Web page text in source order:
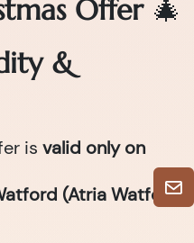
Offer🎄
&
is valid only on
(Atria Watford